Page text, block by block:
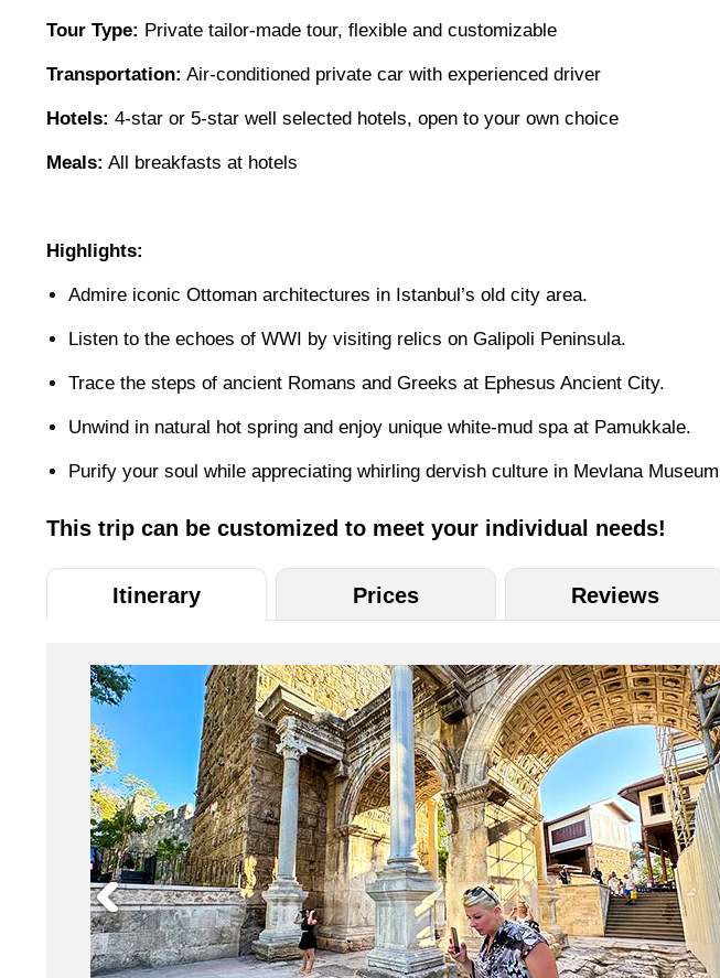
Tour Type: Private tailor-made tour, flexible and customizable
Transportation: Air-conditioned private car with experienced driver
Hotels: 4-star or 5-star well selected hotels, open to your own choice
Meals: All breakfasts at hotels
Highlights:
Admire iconic Ottoman architectures in Istanbul’s old city area.
Listen to the echoes of WWI by visiting relics on Galipoli Peninsula.
Trace the steps of ancient Romans and Greeks at Ephesus Ancient City.
Unwind in natural hot spring and enjoy unique white-mud spa at Pamukkale.
Purify your soul while appreciating whirling dervish culture in Mevlana
This trip can be customized to meet your individual needs!
Itinerary Prices Reviews